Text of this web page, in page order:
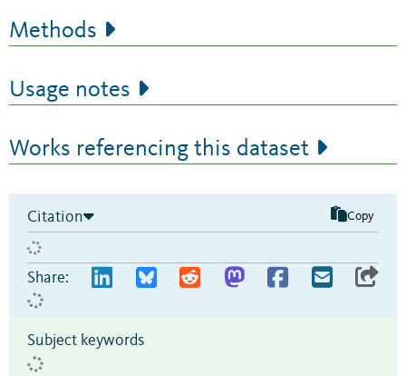
Methods
Usage notes
Works referencing this dataset
Citation Copy
Share:
Subject keywords